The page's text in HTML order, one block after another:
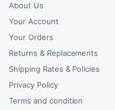
About Us
Your Account
Your Orders
Returns & Replacements
Shipping Rates & Policies
Privacy Policy
Terms and condition